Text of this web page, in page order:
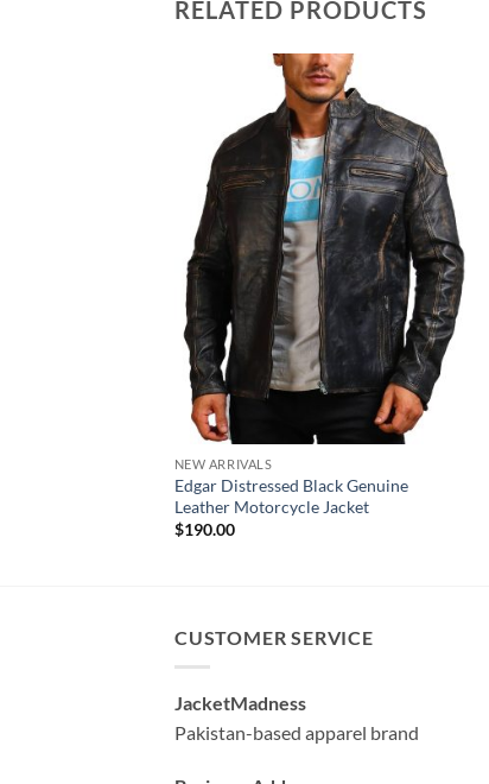
RELATED PRODUCTS
NEW ARRIVALS
Edgar Distressed Black Genuine
Leather Motorcycle Jacket
$190.00
CUSTOMER SERVICE
JacketMadness
Pakistan-based apparel brand